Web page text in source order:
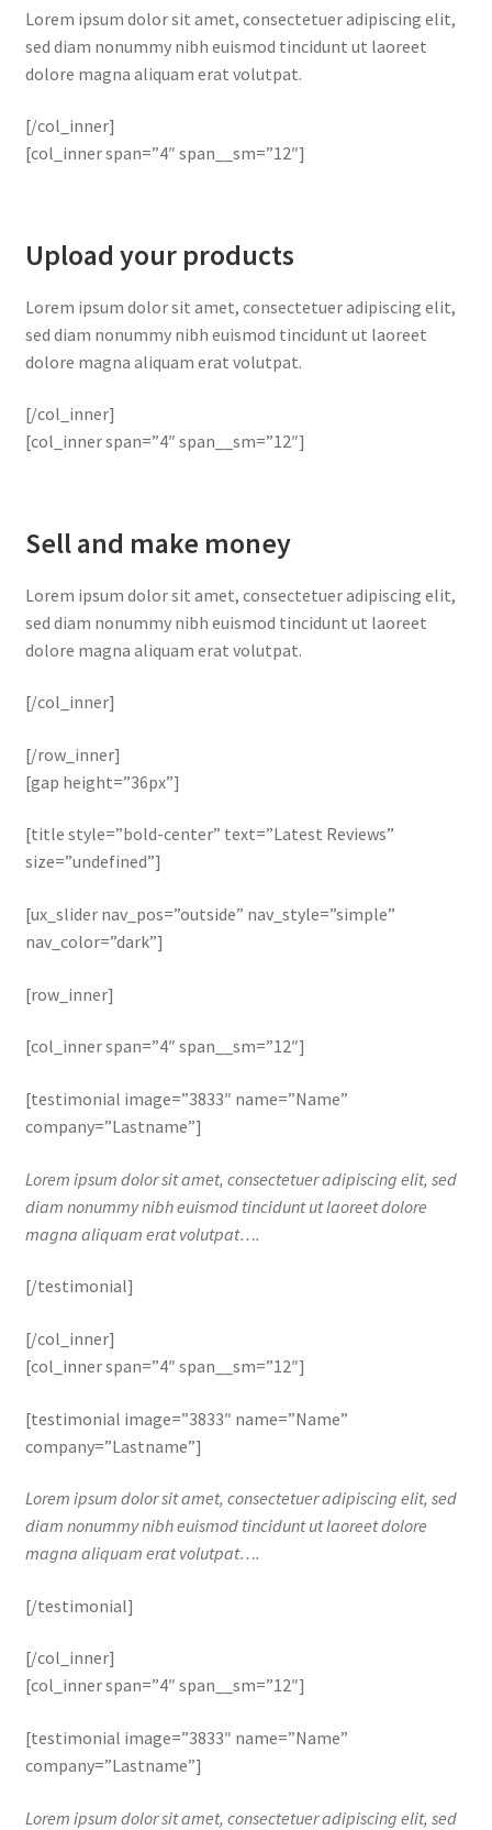
Lorem ipsum dolor sit amet, consectetuer adipiscing elit,
sed diam nonummy nibh euismod tincidunt ut laoreet
dolore magna aliquam erat volutpat.
[/col_inner]
[col_inner span=”4″ span__sm=”12″]
Upload your products
Lorem ipsum dolor sit amet, consectetuer adipiscing elit,
sed diam nonummy nibh euismod tincidunt ut laoreet
dolore magna aliquam erat volutpat.
[/col_inner]
[col_inner span=”4″ span__sm=”12″]
Sell and make money
Lorem ipsum dolor sit amet, consectetuer adipiscing elit,
sed diam nonummy nibh euismod tincidunt ut laoreet
dolore magna aliquam erat volutpat.
[/col_inner]
[/row_inner]
[gap height=”36px”]
[title style=”bold-center” text=”Latest Reviews”
size=”undefined”]
[ux_slider nav_pos=”outside” nav_style=”simple”
nav_color=”dark”]
[row_inner]
[col_inner span=”4″ span__sm=”12″]
[testimonial image=”3833″ name=”Name”
company=”Lastname”]
Lorem ipsum dolor sit amet, consectetuer adipiscing elit, sed
diam nonummy nibh euismod tincidunt ut laoreet dolore
magna aliquam erat volutpat….
[/testimonial]
[/col_inner]
[col_inner span=”4″ span__sm=”12″]
[testimonial image=”3833″ name=”Name”
company=”Lastname”]
Lorem ipsum dolor sit amet, consectetuer adipiscing elit, sed
diam nonummy nibh euismod tincidunt ut laoreet dolore
magna aliquam erat volutpat….
[/testimonial]
[/col_inner]
[col_inner span=”4″ span__sm=”12″]
[testimonial image=”3833″ name=”Name”
company=”Lastname”]
Lorem ipsum dolor sit amet, consectetuer adipiscing elit, sed